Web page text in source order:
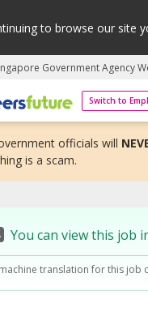
to browse our site
Government Agency
Switch to
future | An adapt
officials will
is a scam.
You can view this job
translation for this